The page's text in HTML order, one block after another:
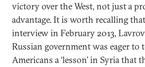
victory over the West, not just a
advantage. It is worth recalling
interview in February 2013,
Russian government was eager to
Americans a ‘lesson’ in Syria that